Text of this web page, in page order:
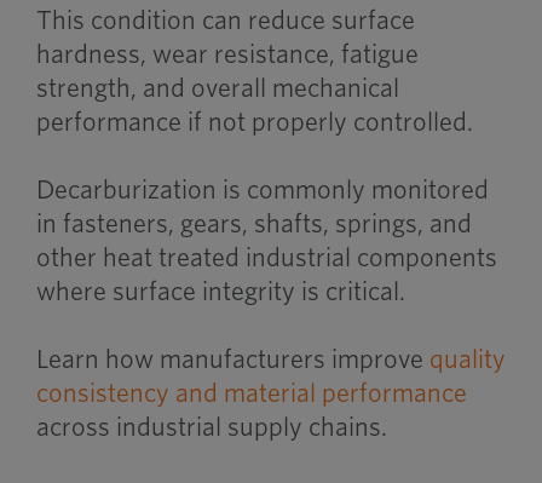
This condition can reduce surface
hardness, wear resistance, fatigue
strength, and overall mechanical
performance if not properly controlled.
Decarburization is commonly monitored
in fasteners, gears, shafts, springs, and
other heat treated industrial components
where surface integrity is critical.
Learn how manufacturers improve quality
consistency and material performance
across industrial supply chains.